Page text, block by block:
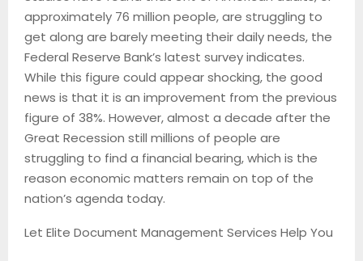
approximately 76 million people, are struggling to
get along are barely meeting their daily needs, the
Federal Reserve Bank’s latest survey indicates.
While this figure could appear shocking, the good
news is that it is an improvement from the previous
figure of 38%. However, almost a decade after the
Great Recession still millions of people are
struggling to find a financial bearing, which is the
reason economic matters remain on top of the
nation’s agenda today.
Let Elite Document Management Services Help You